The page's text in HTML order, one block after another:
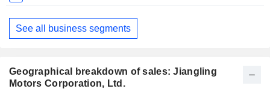
Period:
December
See all business segments
Geographical breakdown of sales: Jiangling
Motors Corporation, Ltd.